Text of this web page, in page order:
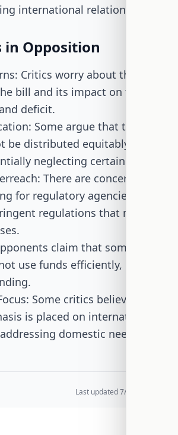
international relations.
Opposition
Critics worry about the
bill and its impact on the
deficit.
Some argue that the
be distributed equitably among
neglecting certain areas.
There are concerns that
for regulatory agencies could
regulations that may
claim that some
use funds efficiently, leading
Some critics believe that
is placed on international
domestic needs.
Last updated7/16/2026